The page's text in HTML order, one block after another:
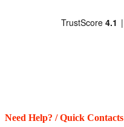
Need Help? / Quick Contacts